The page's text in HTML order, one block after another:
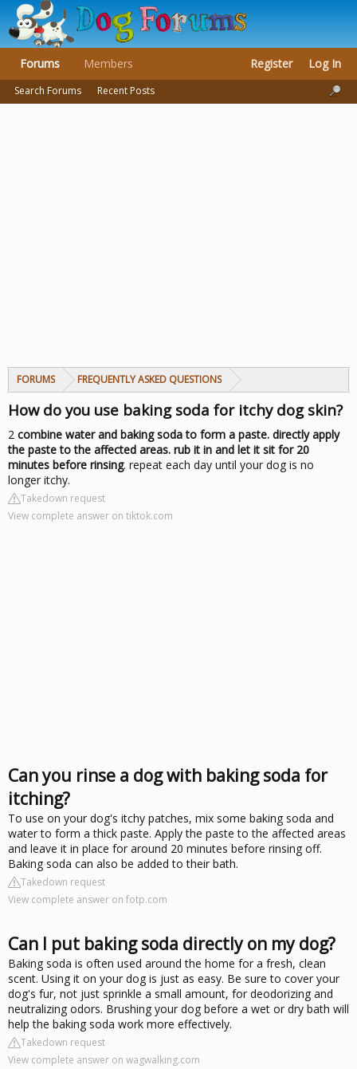
FORUMS FREQUENTLY ASKED QUESTIONS
How do you use baking soda for itchy dog skin?
2 combine water and baking soda to form a paste. directly apply
the paste to the affected areas. rub it in and let it sit for 20
minutes before rinsing. repeat each day until your dog is no
longer itchy.
Takedown request
View complete answer on tiktok.com
Can you rinse a dog with baking soda for
itching?
To use on your dog's itchy patches, mix some baking soda and
water to form a thick paste. Apply the paste to the affected areas
and leave it in place for around 20 minutes before rinsing off.
Baking soda can also be added to their bath.
Takedown request
View complete answer on fotp.com
Can I put baking soda directly on my dog?
Baking soda is often used around the home for a fresh, clean
scent. Using it on your dog is just as easy. Be sure to cover your
dog's fur, not just sprinkle a small amount, for deodorizing and
neutralizing odors. Brushing your dog before a wet or dry bath will
help the baking soda work more effectively.
Takedown request
View complete answer on wagwalking.com
Forums
Search Forums Recent Posts
Members Register Log In